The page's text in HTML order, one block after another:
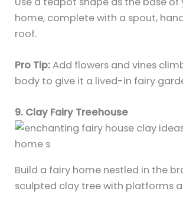
home, complete with a spout,
roof.
Pro Tip:Add flowers and vines
body to give it a lived-in fairy
9. Clay Fairy Treehouse
Build a fairy home nestled in the
sculpted clay tree with platforms